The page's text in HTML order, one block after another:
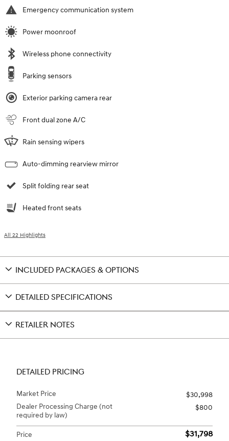
Emergency communication system
Power moonroof
Wireless phone connectivity
Parking sensors
Exterior parking camera rear
Front dual zone A/C
Rain sensing wipers
Auto-dimming rearview mirror
Split folding rear seat
Heated front seats
All 22 Highlights
INCLUDED PACKAGES & OPTIONS
DETAILED SPECIFICATIONS
RETAILER NOTES
DETAILED PRICING
Market Price
$30,998
Dealer Processing Charge (not
required by law)
$800
Price $31,798